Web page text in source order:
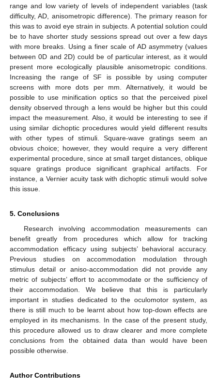
range and low variety of levels of independent variables (task
difficulty, AD, anisometropic difference). The primary reason for
this was to avoid eye strain in subjects. A potential solution could
be to have shorter study sessions spread out over a few days
with more breaks. Using a finer scale of AD asymmetry (values
between 0D and 2D) could be of particular interest, as it would
present more ecologically plausible anisometropic conditions.
Increasing the range of SF is possible by using computer
screens with more dots per mm. Alternatively, it would be
possible to use minification optics so that the perceived pixel
density observed through a lens would be higher but this could
impact the measurement. Also, it would be interesting to see if
using similar dichoptic procedures would yield different results
with other types of stimuli. Square-wave gratings seem an
obvious choice; however, they would require a very different
experimental procedure, since at small target distances, oblique
square gratings produce significant graphical artifacts. For
instance, a Vernier acuity task with dichoptic stimuli would solve
this issue.
5. Conclusions
Research involving accommodation measurements can
benefit greatly from procedures which allow for tracking
accommodation efficacy using subjects’ behavioral accuracy.
Previous studies on accommodation modulation through
stimulus detail or aniso-accommodation did not provide any
metric of subjects’ effort to accommodate or the sufficiency of
their accommodation. We believe that this is particularly
important in studies dedicated to the oculomotor system, as
there is still much to be learnt about how top-down effects are
employed in its mechanisms. In the case of the present study,
this procedure allowed us to draw clearer and more complete
conclusions from the obtained data than would have been
possible otherwise.
Author Contributions